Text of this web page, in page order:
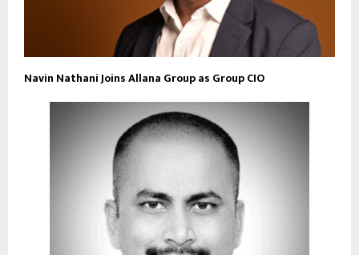
Navin Nathani Joins Allana Group as Group CIO